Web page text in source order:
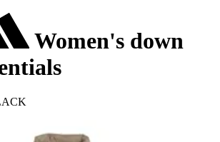
Women's down